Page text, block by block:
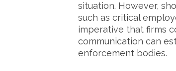
situation. However,
such as critical
imperative that firms
communication can
enforcement bodies.